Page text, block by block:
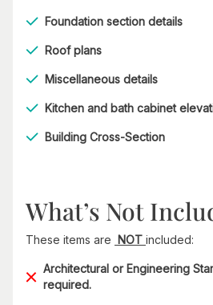
Foundation section details
Roof plans
Miscellaneous details
Kitchen and bath cabinet
Building Cross-Section
What’s Not
These items are NOT included:
Architectural or Engineering
required.